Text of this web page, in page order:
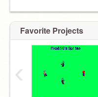
Favorite Projects
‹